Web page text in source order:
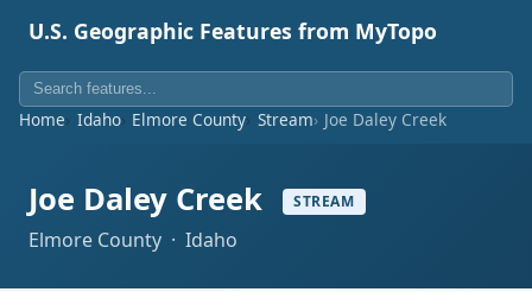
U.S. Geographic Features from MyTopo
Home Idaho Elmore County Stream Joe Daley Creek
Joe Daley Creek STREAM
Elmore County · Idaho